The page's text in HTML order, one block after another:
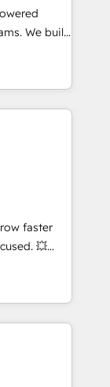
marketing,
for
We build
SXSW,
HubSpot
strategy,
an
have
and
faster
💥
help you
to
user
your
design